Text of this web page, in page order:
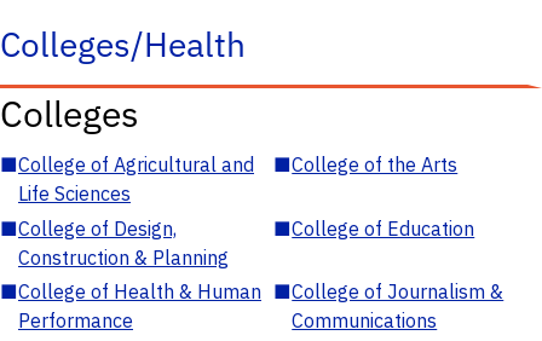
Colleges/Health
Colleges
■College of Agricultural and
Life Sciences
■College of the Arts
■College of Design,
Construction & Planning
■College of Education
■College of Health & Human
Performance
■College of Journalism &
Communications